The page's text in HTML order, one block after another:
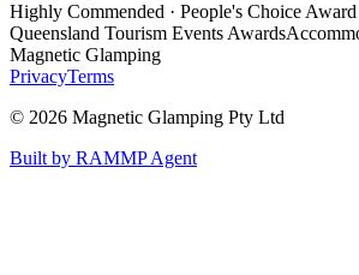
Highly Commended · People's Choice
Queensland Tourism Events Awards
Magnetic Glamping
PrivacyTerms
© 2026 Magnetic Glamping Pty Ltd
Built by RAMMP Agent